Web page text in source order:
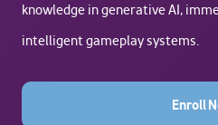
knowledge in generative AI,
intelligent gameplay systems.
Enroll